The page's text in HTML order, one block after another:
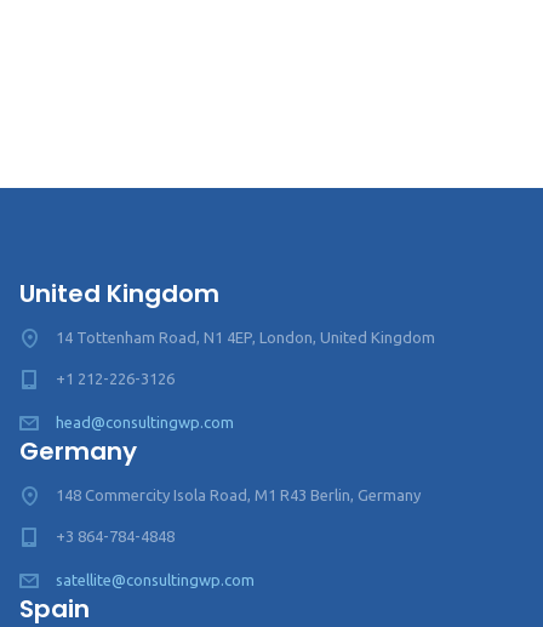
United Kingdom
14 Tottenham Road, N1 4EP, London, United Kingdom
+1 212-226-3126
head@consultingwp.com
Germany
148 Commercity Isola Road, M1 R43 Berlin, Germany
+3 864-784-4848
satellite@consultingwp.com
Spain